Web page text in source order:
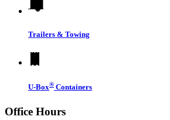
Trailers & Towing
U-Box® Containers
Office Hours